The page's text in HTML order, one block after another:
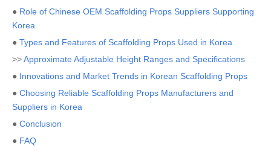
● Role of Chinese OEM Scaffolding Props Suppliers Supporting
Korea
● Types and Features of Scaffolding Props Used in Korea
>>Approximate Adjustable Height Ranges and Specifications
● Innovations and Market Trends in Korean Scaffolding Props
● Choosing Reliable Scaffolding Props Manufacturers and
Suppliers in Korea
● Conclusion
● FAQ